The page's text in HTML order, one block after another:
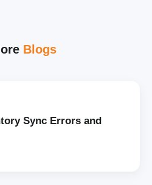
Blogs
Sync Errors and